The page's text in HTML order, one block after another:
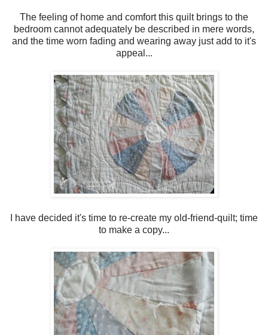
The feeling of home and comfort this quilt brings to the
bedroom cannot adequately be described in mere words,
and the time worn fading and wearing away just add to it's
appeal...
I have decided it's time to re-create my old-friend-quilt; time
to make a copy...